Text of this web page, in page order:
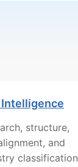
structure,
and
classification